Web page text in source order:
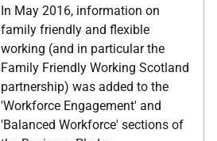
In May 2016, information on
family friendly and flexible
working (and in particular the
Family Friendly Working Scotland
partnership) was added to the
'Workforce Engagement' and
'Balanced Workforce' sections of